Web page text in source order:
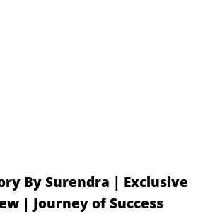
By Surendra | Exclusive
| Journey of Success